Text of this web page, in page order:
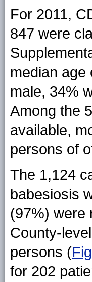
For 2011,
847 were
median
male, 34%
Among the
available,
persons of
The 1,124
babesiosis
(97%) were
County-
persons (
for 202